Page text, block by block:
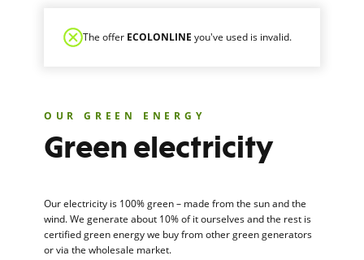
The offer ECOLONLINE you've used is invalid.
OUR GREEN ENERGY
Green electricity
Our electricity is 100% green – made from the sun and the
wind. We generate about 10% of it ourselves and the rest is
certified green energy we buy from other green generators
or via the wholesale market.